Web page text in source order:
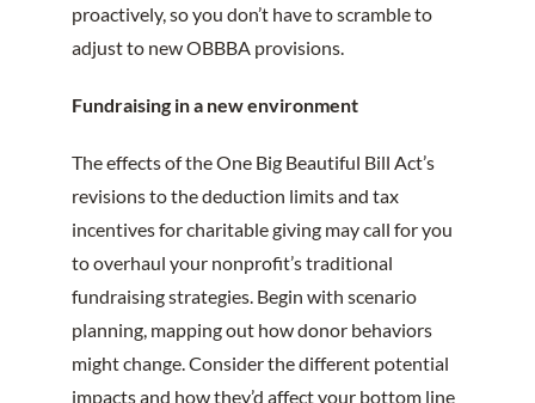
proactively, so you don’t have to scramble to
adjust to new OBBBA provisions.
Fundraising in a new environment
The effects of the One Big Beautiful Bill Act’s
revisions to the deduction limits and tax
incentives for charitable giving may call for you
to overhaul your nonprofit’s traditional
fundraising strategies. Begin with scenario
planning, mapping out how donor behaviors
might change. Consider the different potential
impacts and how they’d affect your bottom line